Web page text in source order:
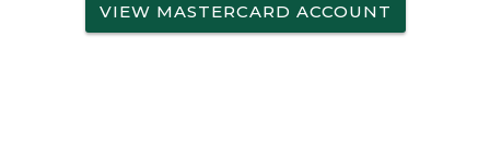
VIEW MASTERCARD ACCOUNT